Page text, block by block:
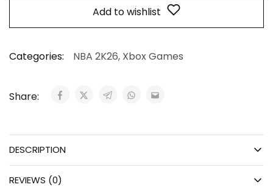
Add to wishlist
Categories: NBA 2K26, Xbox Games
Share:
DESCRIPTION
REVIEWS (0)